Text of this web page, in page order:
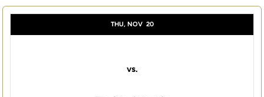
THU, NOV 20
vs.